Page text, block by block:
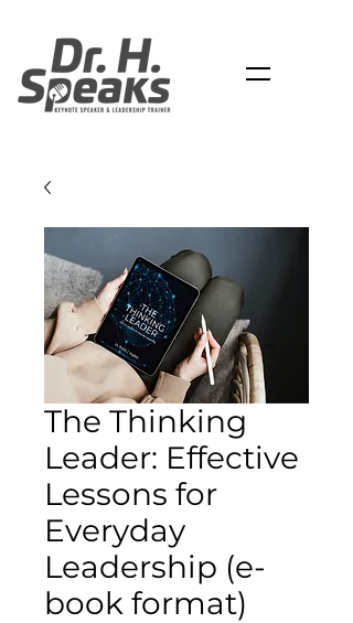
The Thinking
Leader: Effective
Lessons for
Everyday
Leadership (e-
book format)